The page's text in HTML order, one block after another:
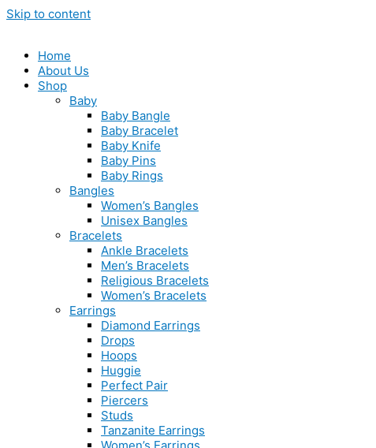
Skip to content
Home
About Us
Shop
Baby
Baby Bangle
Baby Bracelet
Baby Knife
Baby Pins
Baby Rings
Bangles
Women’s Bangles
Unisex Bangles
Bracelets
Ankle Bracelets
Men’s Bracelets
Religious Bracelets
Women’s Bracelets
Earrings
Diamond Earrings
Drops
Hoops
Huggie
Perfect Pair
Piercers
Studs
Tanzanite Earrings